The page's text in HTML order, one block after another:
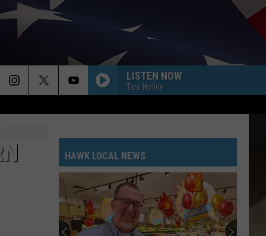
LISTEN NOW
Tara Holley
HAWK LOCAL NEWS